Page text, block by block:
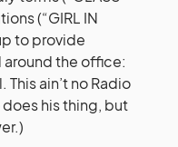
(“GIRL IN
to provide
the office:
This ain’t no Radio
his thing, but